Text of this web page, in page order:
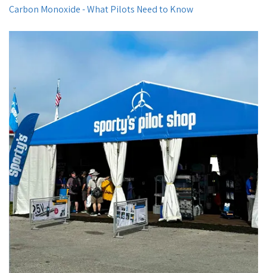
Carbon Monoxide - What Pilots Need to Know